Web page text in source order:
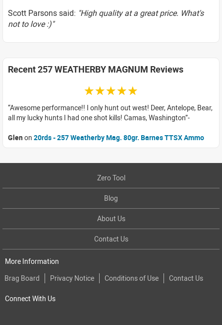
Scott Parsons said: "High quality at a great price. What's
not to love :)"
Recent 257 WEATHERBY MAGNUM Reviews
☆☆☆☆☆
Awesome performance!! I only hunt out west! Deer, Antelope, Bear,
all my lucky hunts I had one shot kills! Camas, Washington
Glen on 20rds - 257 Weatherby Mag. 80gr. Barnes TTSX Ammo
Zero Tool
Blog
About Us
Contact Us
More Information
Brag Board
Privacy Notice Conditions of Use Contact Us
Connect With Us